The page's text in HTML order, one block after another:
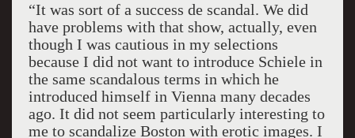
“It was sort of a success de scandal. We did
have problems with that show, actually, even
though I was cautious in my selections
because I did not want to introduce Schiele in
the same scandalous terms in which he
introduced himself in Vienna many decades
ago. It did not seem particularly interesting to
me to scandalize Boston with erotic images. I